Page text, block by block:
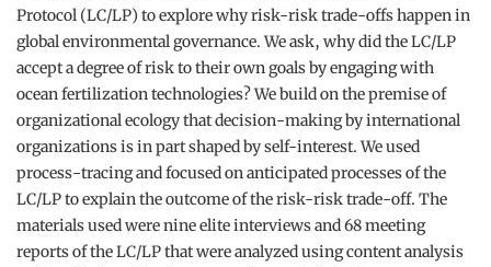
Protocol (LC/LP) to explore why risk-risk trade-offs happen in
global environmental governance. We ask, why did the LC/LP
accept a degree of risk to their own goals by engaging with
ocean fertilization technologies? We build on the premise of
organizational ecology that decision-making by international
organizations is in part shaped by self-interest. We used
process-tracing and focused on anticipated processes of the
LC/LP to explain the outcome of the risk-risk trade-off. The
materials used were nine elite interviews and 68 meeting
reports of the LC/LP that were analyzed using content analysis